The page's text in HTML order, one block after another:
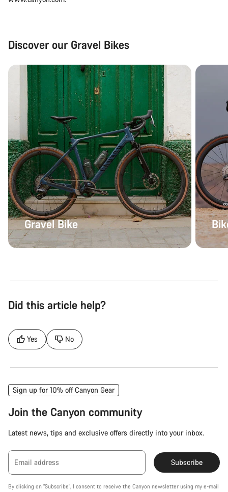
Discover our Gravel Bikes
Gravel Bike
Did this article help?
Yes No
Sign up for 10% off Canyon Gear
Join the Canyon community
Latest news, tips and exclusive offers directly into your inbox.
Email address Subscribe
By clicking on "Subscribe", I consent to receive the Canyon newsletter using my e-mail